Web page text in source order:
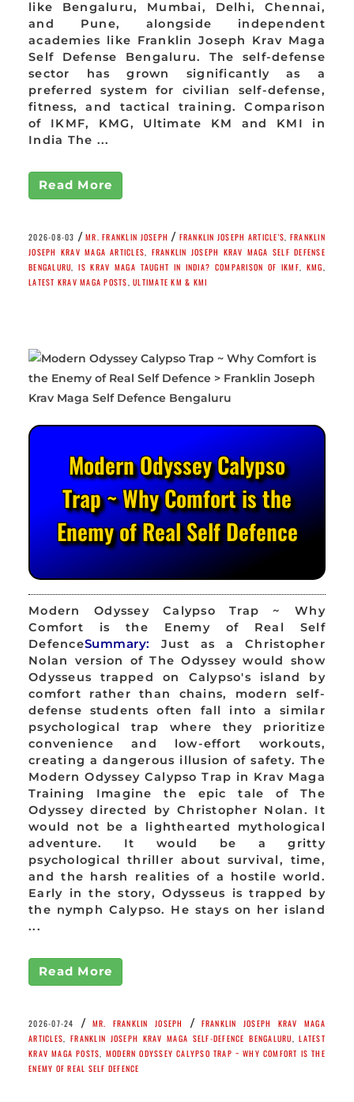
like Bengaluru, Mumbai, Delhi, Chennai,
and Pune, alongside independent
academies like Franklin Joseph Krav Maga
Self Defense Bengaluru. The self-defense
sector has grown significantly as a
preferred system for civilian self-defense,
fitness, and tactical training. Comparison
of IKMF, KMG, Ultimate KM and KMI in
India The ...
Read More
2026-08-03 /MR. FRANKLIN JOSEPH / FRANKLIN JOSEPH ARTICLE'S FRANKLIN
JOSEPH KRAV MAGA ARTICLES
FRANKLIN JOSEPH KRAV MAGA SELF DEFENSE
BENGALURU ,IS KRAV MAGA TAUGHT IN INDIA? COMPARISON OF IKMF KMG
LATEST KRAV MAGA POSTS ,ULTIMATE KM & KMI
Modern Odyssey Calypso
Trap ~ Why Comfort is the
Enemy of Real Self Defence
Modern Odyssey Calypso Trap ~ Why
Comfort is the Enemy of Real Self
DefenceSummary:
Just as a Christopher
Nolan version of The Odyssey would show
Odysseus trapped on Calypso's island by
comfort rather than chains, modern self-
defense students often fall into a similar
psychological trap where they prioritize
convenience and low-effort workouts,
creating a dangerous illusion of safety. The
Modern Odyssey Calypso Trap in Krav Maga
Training Imagine the epic tale of The
Odyssey directed by Christopher Nolan. It
would not be a lighthearted mythological
adventure. It would be a gritty
psychological thriller about survival, time,
and the harsh realities of a hostile world.
Early in the story, Odysseus is trapped by
the nymph Calypso. He stays on her island
...
Read More
2026-07-24 / MR. FRANKLIN JOSEPH / FRANKLIN JOSEPH KRAV MAGA
ARTICLES ,FRANKLIN JOSEPH KRAV MAGA SELF-DEFENCE BENGALURU ,LATEST
KRAV MAGA POSTS MODERN ODYSSEY CALYPSO TRAP ~ WHY COMFORT IS THE
ENEMY OF REAL SELF DEFENCE